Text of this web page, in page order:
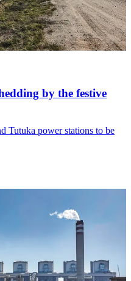
by the festive
Tutuka power stations to be